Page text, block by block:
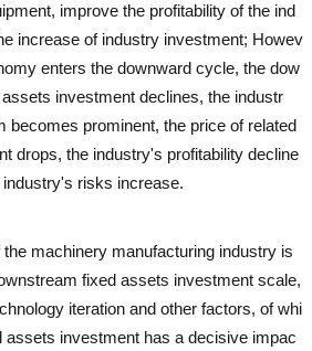
improve the profitability of the ind
increase of industry investment; Howev
enters the downward cycle, the dow
investment declines, the industr
becomes prominent, the price of related
drops, the industry's profitability decline
risks increase.
machinery manufacturing industry is
fixed assets investment scale,
iteration and other factors, of whi
assets investment has a decisive impac